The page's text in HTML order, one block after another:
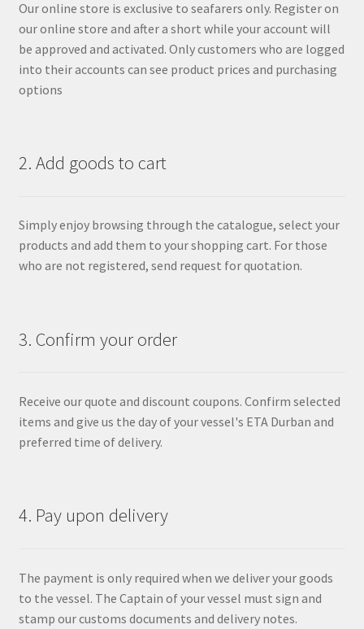
Our online store is exclusive to seafarers only. Register on
our online store and after a short while your account will
be approved and activated. Only customers who are logged
into their accounts can see product prices and purchasing
options
2. Add goods to cart
Simply enjoy browsing through the catalogue, select your
products and add them to your shopping cart. For those
who are not registered, send request for quotation.
3. Confirm your order
Receive our quote and discount coupons. Confirm selected
items and give us the day of your vessel's ETA Durban and
preferred time of delivery.
4. Pay upon delivery
The payment is only required when we deliver your goods
to the vessel. The Captain of your vessel must sign and
stamp our customs documents and delivery notes.